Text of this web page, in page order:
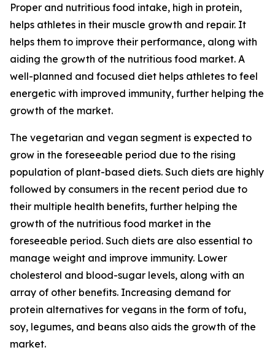
Proper and nutritious food intake, high in protein,
helps athletes in their muscle growth and repair. It
helps them to improve their performance, along with
aiding the growth of the nutritious food market. A
well-planned and focused diet helps athletes to feel
energetic with improved immunity, further helping the
growth of the market.
The vegetarian and vegan segment is expected to
grow in the foreseeable period due to the rising
population of plant-based diets. Such diets are highly
followed by consumers in the recent period due to
their multiple health benefits, further helping the
growth of the nutritious food market in the
foreseeable period. Such diets are also essential to
manage weight and improve immunity. Lower
cholesterol and blood-sugar levels, along with an
array of other benefits. Increasing demand for
protein alternatives for vegans in the form of tofu,
soy, legumes, and beans also aids the growth of the
market.